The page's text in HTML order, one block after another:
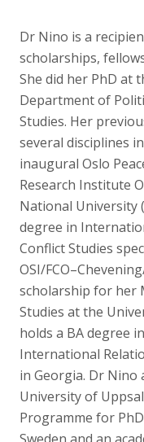
Dr Nino is a
scholarships,
She did her PhD at
Department of
Studies. Her
several disciplines
inaugural Oslo
Research Institute
National University
degree in
Conflict Studies
OSI/
scholarship for her
Studies at the
holds a BA degree
International
in Georgia. Dr Nino
University of
Programme for